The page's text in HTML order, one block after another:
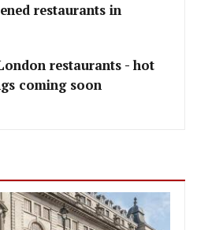
restaurants in
restaurants - hot
coming soon